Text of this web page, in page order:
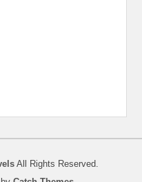
All Rights Reserved.